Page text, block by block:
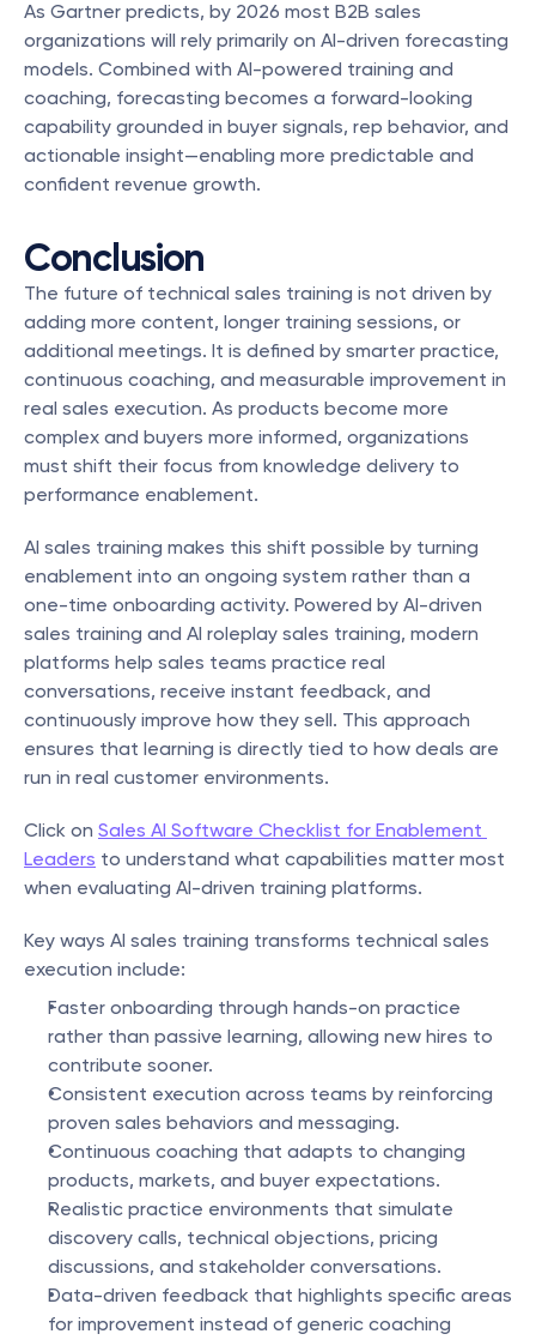
As Gartner predicts, by 2026 most B2B sales
organizations will rely primarily on AI-driven forecasting
models. Combined with AI-powered training and
coaching, forecasting becomes a forward-looking
capability grounded in buyer signals, rep behavior, and
actionable insight—enabling more predictable and
confident revenue growth.
Conclusion
The future of technical sales training is not driven by
adding more content, longer training sessions, or
additional meetings. It is defined by smarter practice,
continuous coaching, and measurable improvement in
real sales execution. As products become more
complex and buyers more informed, organizations
must shift their focus from knowledge delivery to
performance enablement.
AI sales training makes this shift possible by turning
enablement into an ongoing system rather than a
one-time onboarding activity. Powered by AI-driven
sales training and AI roleplay sales training, modern
platforms help sales teams practice real
conversations, receive instant feedback, and
continuously improve how they sell. This approach
ensures that learning is directly tied to how deals are
run in real customer environments.
Click on Sales AI Software Checklist for Enablement
Leaders to understand what capabilities matter most
when evaluating AI-driven training platforms.
Key ways AI sales training transforms technical sales
execution include:
Faster onboarding through hands-on practice
rather than passive learning, allowing new hires to
contribute sooner.
Consistent execution across teams by reinforcing
proven sales behaviors and messaging.
Continuous coaching that adapts to changing
products, markets, and buyer expectations.
Realistic practice environments that simulate
discovery calls, technical objections, pricing
discussions, and stakeholder conversations.
Data-driven feedback that highlights specific areas
for improvement instead of generic coaching